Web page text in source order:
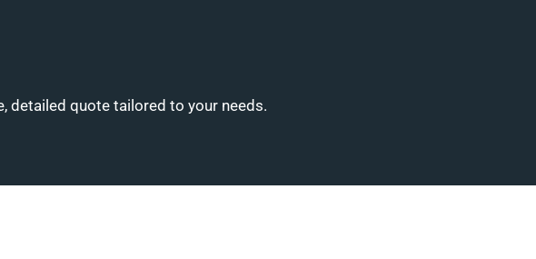
detailed quote tailored to your needs.